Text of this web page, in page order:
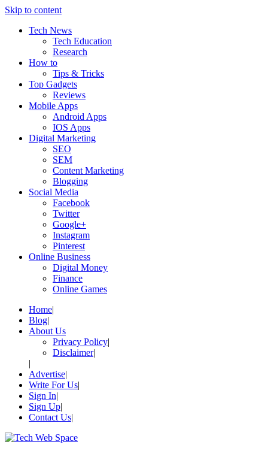
Skip to content
Tech News
Tech Education
Research
How to
Tips & Tricks
Top Gadgets
Reviews
Mobile Apps
Android Apps
IOS Apps
Digital Marketing
SEO
SEM
Content Marketing
Blogging
Social Media
Facebook
Twitter
Google+
Instagram
Pinterest
Online Business
Digital Money
Finance
Online Games
Home
Blog
About Us
Privacy Policy
Disclaimer
Advertise
Write For Us
Sign In
Sign Up
Contact Us